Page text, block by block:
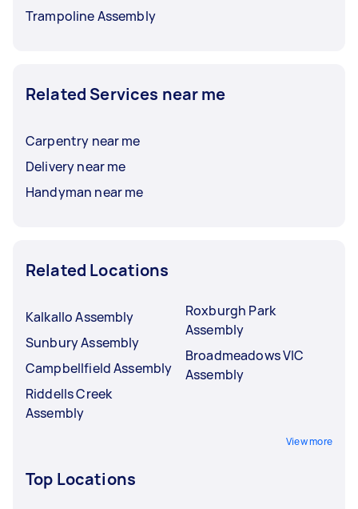
Trampoline Assembly
Related Services near me
Carpentry near me
Delivery near me
Handyman near me
Related Locations
Kalkallo Assembly
Sunbury Assembly
Campbellfield Assembly
Riddells Creek
Assembly
Roxburgh Park
Assembly
Broadmeadows VIC
Assembly
View more
Top Locations